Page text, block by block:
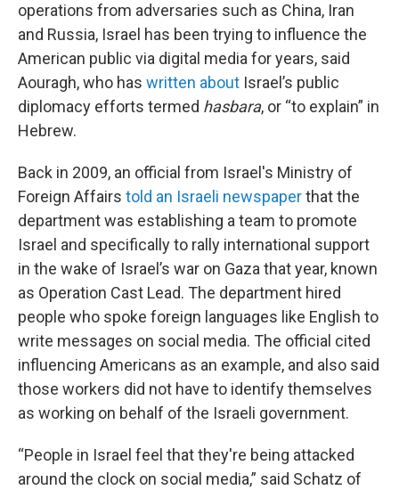
operations from adversaries such as China, Iran
and Russia, Israel has been trying to influence the
American public via digital media for years, said
Aouragh, who has written about Israel’s public
diplomacy efforts termed hasbara, or “to explain” in
Hebrew.
Back in 2009, an official from Israel's Ministry of
Foreign Affairs told an Israeli newspaperthat the
department was establishing a team to promote
Israel and specifically to rally international support
in the wake of Israel’s war on Gaza that year, known
as Operation Cast Lead. The department hired
people who spoke foreign languages like English to
write messages on social media. The official cited
influencing Americans as an example, and also said
those workers did not have to identify themselves
as working on behalf of the Israeli government.
“People in Israel feel that they're being attacked
around the clock on social media,” said Schatz of